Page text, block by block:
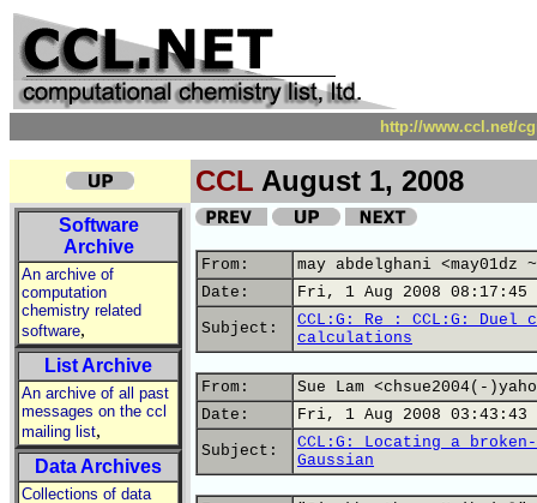
http://www.ccl.net/
CCL August 1, 2008
Software
Archive
An archive of
computation
chemistry related
software,
List Archive
An archive of all past
messages on the ccl
mailing list,
Data Archives
Collections of data
From:
may abdelghani <may01dz
Date:
Fri, 1 Aug 2008 08:17:45
Subject:
CCL:G: Re : CCL:G:
calculations
From:
Sue Lam <chsue2004(-
Date:
Fri, 1 Aug 2008 03:43:43
Subject:
CCL:G: Locating a
Gaussian